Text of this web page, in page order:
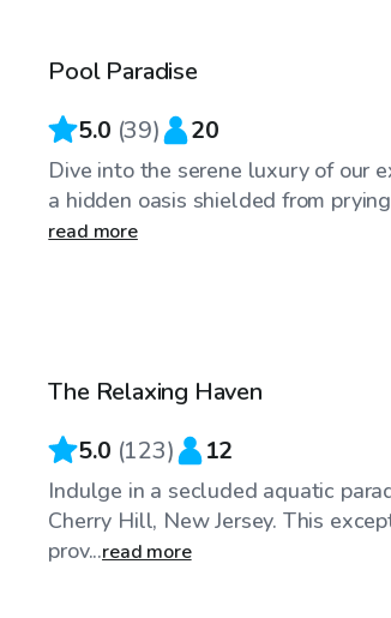
Top Swimply
Pool Paradise
5.0 (39) 20
Dive into the serene luxury of our
a hidden oasis shielded from
read more
The Relaxing Haven
5.0 (123) 12
Indulge in a secluded aquatic
Cherry Hill, New Jersey. This
prov...read more